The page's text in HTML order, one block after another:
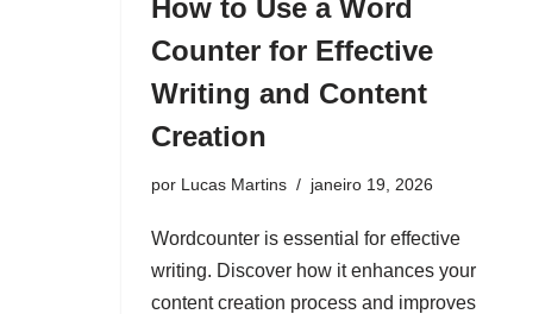
How to Use a Word
Counter for Effective
Writing and Content
Creation
por Lucas Martins janeiro 19, 2026
Wordcounter is essential for effective
writing. Discover how it enhances your
content creation process and improves